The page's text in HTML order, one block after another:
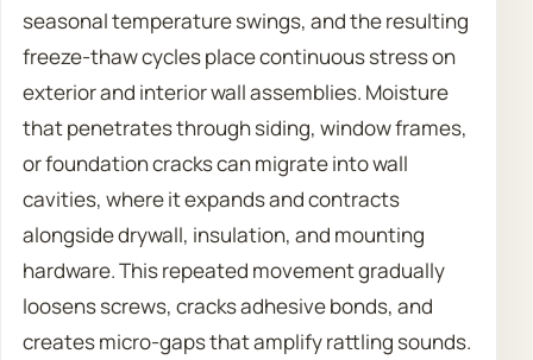
seasonal temperature swings, and the resulting
freeze-thaw cycles place continuous stress on
exterior and interior wall assemblies. Moisture
that penetrates through siding, window frames,
or foundation cracks can migrate into wall
cavities, where it expands and contracts
alongside drywall, insulation, and mounting
hardware. This repeated movement gradually
loosens screws, cracks adhesive bonds, and
creates micro-gaps that amplify rattling sounds.